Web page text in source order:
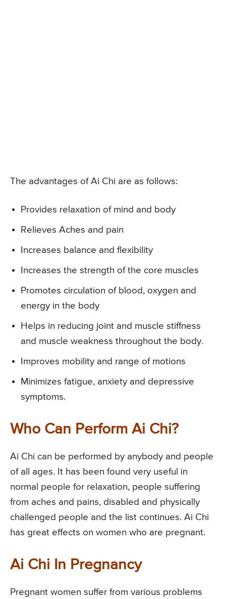
The advantages of Ai Chi are as follows:
Provides relaxation of mind and body
Relieves Aches and pain
Increases balance and flexibility
Increases the strength of the core muscles
Promotes circulation of blood, oxygen and
energy in the body
Helps in reducing joint and muscle stiffness
and muscle weakness throughout the body.
Improves mobility and range of motions
Minimizes fatigue, anxiety and depressive
symptoms.
Who Can Perform Ai Chi?
Ai Chi can be performed by anybody and people
of all ages. It has been found very useful in
normal people for relaxation, people suffering
from aches and pains, disabled and physically
challenged people and the list continues. Ai Chi
has great effects on women who are pregnant.
Ai Chi In Pregnancy
Pregnant women suffer from various problems